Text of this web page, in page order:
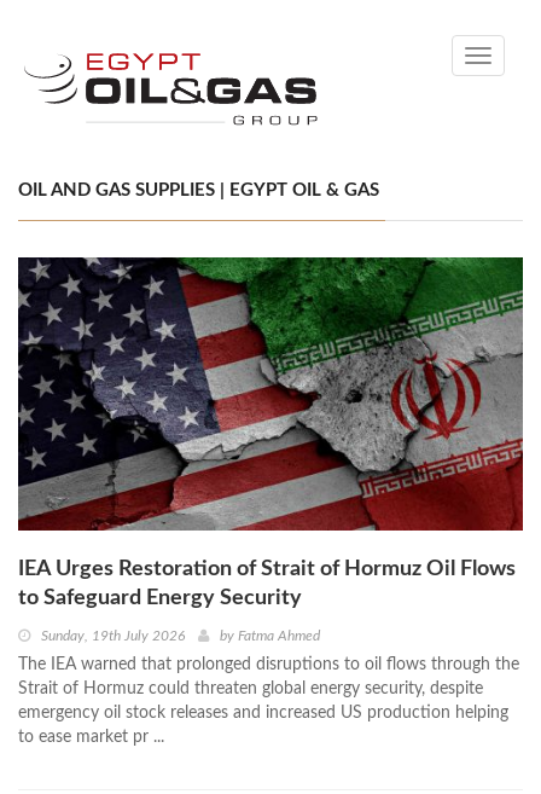
Toggle
OIL AND GAS SUPPLIES | EGYPT OIL & GAS
IEA Urges Restoration of Strait of Hormuz Oil Flows
to Safeguard Energy Security
Sunday, 19th July 2026 by Fatma Ahmed
The IEA warned that prolonged disruptions to oil flows through the
Strait of Hormuz could threaten global energy security, despite
emergency oil stock releases and increased US production helping
to ease market pr ...